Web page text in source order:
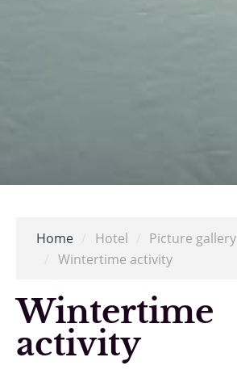
Home Hotel
Picture gallery
Wintertime activity
Wintertime
activity